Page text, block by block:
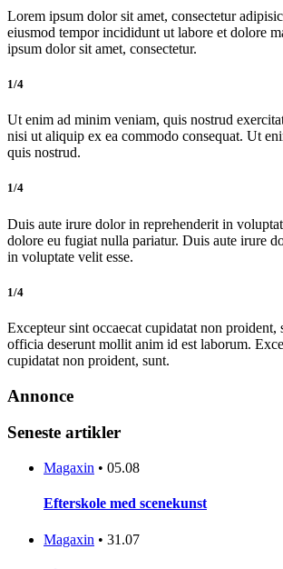
Lorem ipsum dolor sit amet, consectetur
eiusmod tempor incididunt ut labore et dolore
ipsum dolor sit amet, consectetur.
1/4
Ut enim ad minim veniam, quis nostrud
nisi ut aliquip ex ea commodo consequat. Ut
quis nostrud.
1/4
Duis aute irure dolor in reprehenderit in
dolore eu fugiat nulla pariatur. Duis aute irure
in voluptate velit esse.
1/4
Excepteur sint occaecat cupidatat non proident,
officia deserunt mollit anim id est laborum.
cupidatat non proident, sunt.
Annonce
Seneste artikler
Magaxin • 05.08
Efterskole med scenekunst
Magaxin • 31.07